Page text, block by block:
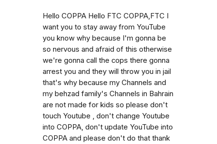
Hello COPPA Hello FTC COPPA,FTC I
want you to stay away from YouTube
you know why because I'm gonna be
so nervous and afraid of this otherwise
we're gonna call the cops there gonna
arrest you and they will throw you in jail
that's why because my Channels and
my behzad family's Channels in Bahrain
are not made for kids so please don't
touch Youtube , don't change Youtube
into COPPA, don't update YouTube into
COPPA and please don't do that thank